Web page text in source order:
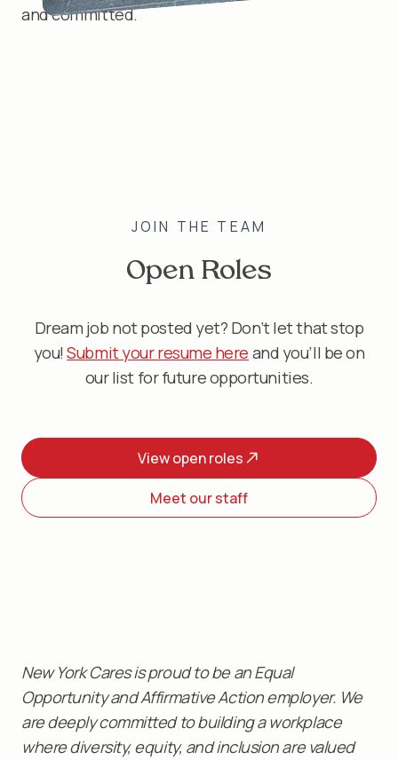
and committed.
JOIN THE TEAM
Open Roles
Dream job not posted yet? Don’t let that stop
you!Submit your resume here and you’ll be on
our list for future opportunities.
View open roles
Meet our staff
New York Cares is proud to be an Equal
Opportunity and Affirmative Action employer. We
are deeply committed to building a workplace
where diversity, equity, and inclusion are valued